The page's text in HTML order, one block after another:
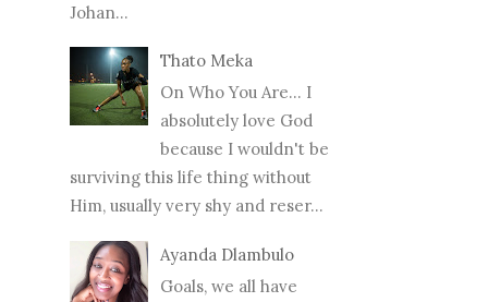
Johan...
Thato Meka
On Who You Are... I
absolutely love God
because I wouldn't be
surviving this life thing without
Him, usually very shy and reser...
Ayanda Dlambulo
Goals, we all have